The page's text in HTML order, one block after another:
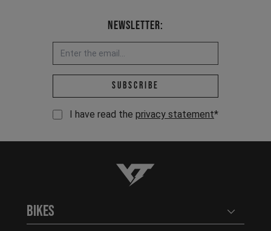
Newsletter:
Email address *
Subscribe
I have read the privacy statement*
YT-Industries
Bikes Open